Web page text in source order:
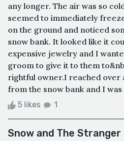
any longer. The air was so
seemed to immediately
on the ground and noticed
snow bank. It looked like it
expensive jewelry and I
groom to give it to them
rightful owner.I reached over
from the snow bank and I was
5 likes 1
Snow and The Stranger